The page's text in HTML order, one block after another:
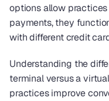
options allow
payments, they
with different credit
Understanding the
terminal versus a
practices improve